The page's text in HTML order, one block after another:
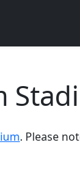
. Please